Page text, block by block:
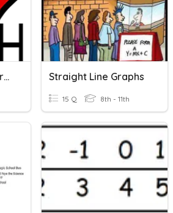
Interpreting Line Graphs Straight Line Graphs
15 Q 8th - 11th